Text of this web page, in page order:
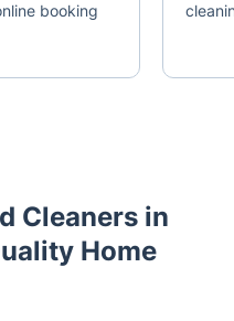
booking
Cleaners in
Home